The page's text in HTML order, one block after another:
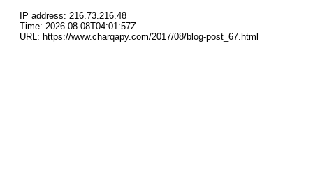
IP address: 216.73.216.48
Time: 2026-08-08T04:01:57Z
URL: https://www.charqapy.com/2017/08/blog-post_67.html